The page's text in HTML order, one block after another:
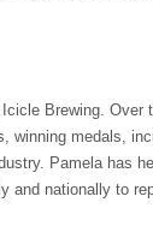
Brewing. Over
winning medals,
Pamela has
and nationally to